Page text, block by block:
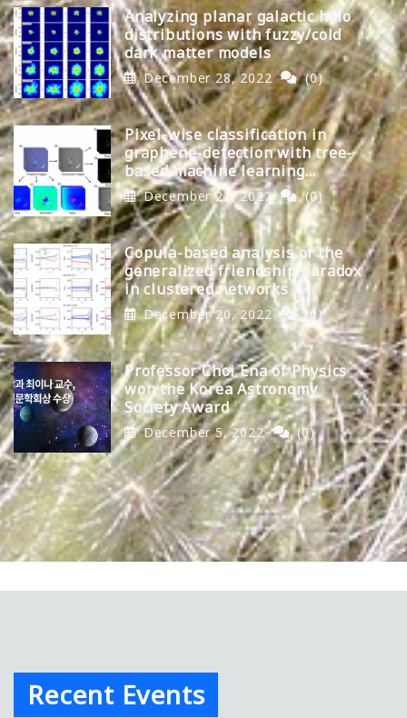
Analyzing planar galactic halo
distributions with fuzzy/cold
dark matter models
December 28, 2022 (0)
Pixel-wise classification in
graphene-detection with tree-
based machine learning
algorithms
December 22, 2022 (0)
Copula-based analysis of the
generalized friendship paradox
in clustered networks
December 20, 2022 (0)
Professor Choi Ena of Physics
won the Korea Astronomy
Society Award
December 5, 2022 (0)
Recent Events